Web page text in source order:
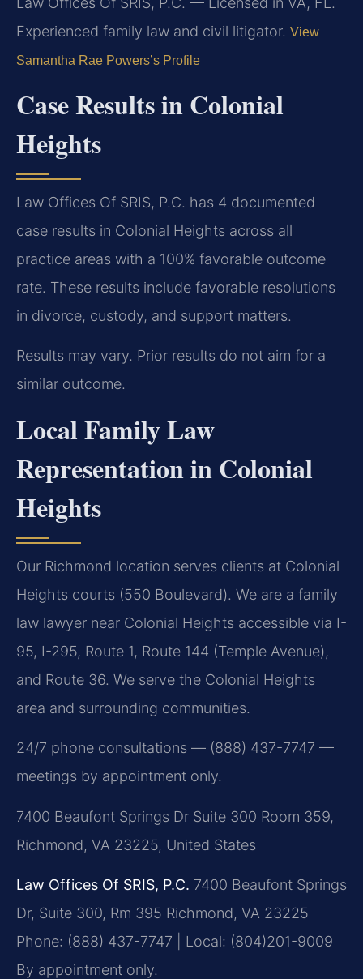
Experienced family law and civil litigator. View
Samantha Rae Powers’s Profile
Case Results in Colonial
Heights
Law Offices Of SRIS, P.C. has 4 documented
case results in Colonial Heights across all
practice areas with a 100% favorable outcome
rate. These results include favorable resolutions
in divorce, custody, and support matters.
Results may vary. Prior results do not aim for a
similar outcome.
Local Family Law
Representation in Colonial
Heights
Our Richmond location serves clients at Colonial
Heights courts (550 Boulevard). We are a family
law lawyer near Colonial Heights accessible via I-
95, I-295, Route 1, Route 144 (Temple Avenue),
and Route 36. We serve the Colonial Heights
area and surrounding communities.
24/7 phone consultations — (888) 437-7747 —
meetings by appointment only.
7400 Beaufont Springs Dr Suite 300 Room 359,
Richmond, VA 23225, United States
Law Offices Of SRIS, P.C. 7400 Beaufont Springs
Dr, Suite 300, Rm 395 Richmond, VA 23225
Phone: (888) 437-7747 | Local: (804)201-9009
By appointment only.